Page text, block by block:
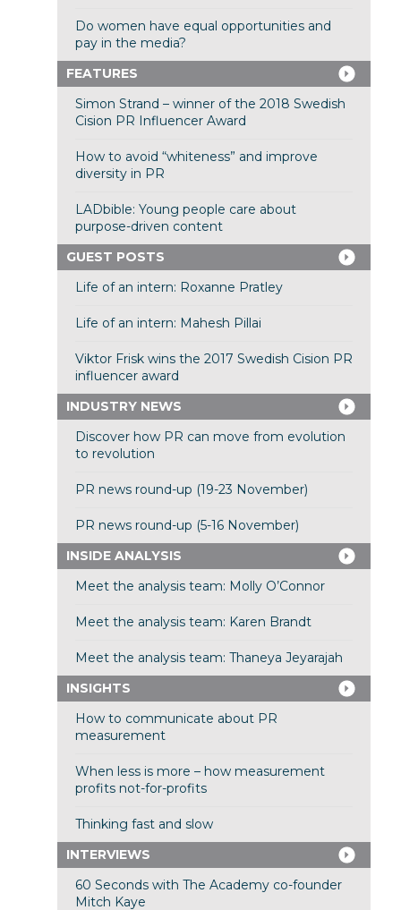
Do women have equal opportunities and
pay in the media?
FEATURES
Simon Strand – winner of the 2018 Swedish
Cision PR Influencer Award
How to avoid “whiteness” and improve
diversity in PR
LADbible: Young people care about
purpose-driven content
GUEST POSTS
Life of an intern: Roxanne Pratley
Life of an intern: Mahesh Pillai
Viktor Frisk wins the 2017 Swedish Cision PR
influencer award
INDUSTRY NEWS
Discover how PR can move from evolution
to revolution
PR news round-up (19-23 November)
PR news round-up (5-16 November)
INSIDE ANALYSIS
Meet the analysis team: Molly O’Connor
Meet the analysis team: Karen Brandt
Meet the analysis team: Thaneya Jeyarajah
INSIGHTS
How to communicate about PR
measurement
When less is more – how measurement
profits not-for-profits
Thinking fast and slow
INTERVIEWS
60 Seconds with The Academy co-founder
Mitch Kaye